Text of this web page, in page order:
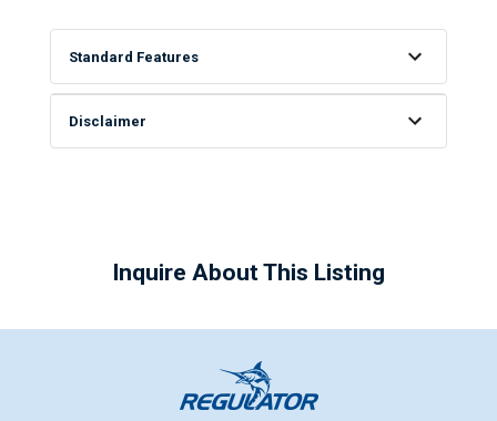
Standard Features
Disclaimer
Inquire About This Listing